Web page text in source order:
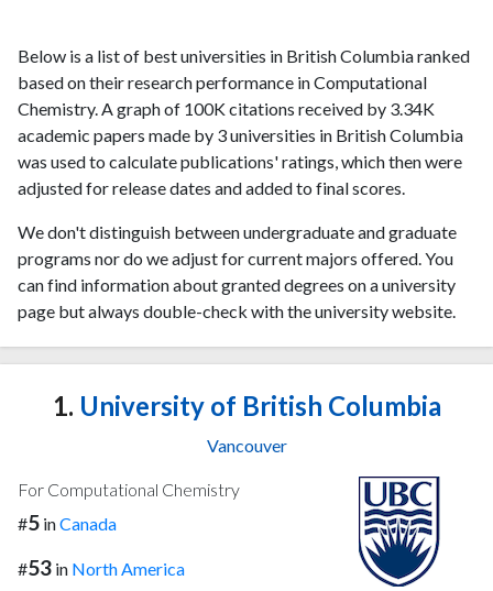
Below is a list of best universities in British Columbia ranked
based on their research performance in Computational
Chemistry. A graph of 100K citations received by 3.34K
academic papers made by 3 universities in British Columbia
was used to calculate publications' ratings, which then were
adjusted for release dates and added to final scores.
We don't distinguish between undergraduate and graduate
programs nor do we adjust for current majors offered. You
can find information about granted degrees on a university
page but always double-check with the university website.
1. University of British Columbia
Vancouver
For Computational Chemistry
#5 inCanada
#53 in North America